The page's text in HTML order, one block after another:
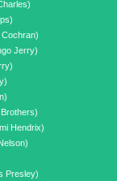
Cochran)
Jerry)
Hendrix)
Presley)